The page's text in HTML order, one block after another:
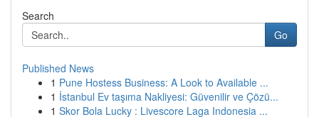
Search
Go
Published News
1 Pune Hostess Business: A Look to Available ...
1 İstanbul Ev taşıma Nakliyesi: Güvenilir ve Çözü...
1 Skor Bola Lucky : Livescore Laga Indonesia ...